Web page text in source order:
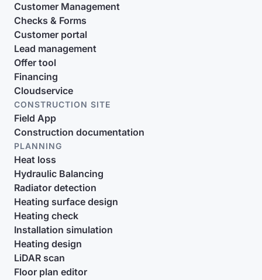
Customer Management
Checks & Forms
Customer portal
Lead management
Offer tool
Financing
Cloudservice
CONSTRUCTION SITE
Field App
Construction documentation
PLANNING
Heat loss
Hydraulic Balancing
Radiator detection
Heating surface design
Heating check
Installation simulation
Heating design
LiDAR scan
Floor plan editor